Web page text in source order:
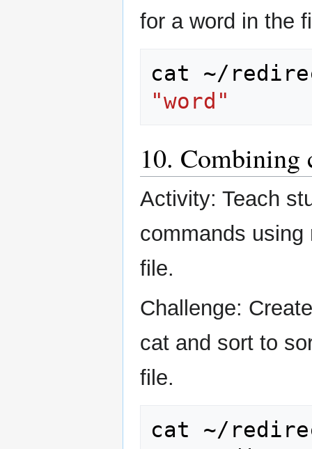
for a word in the
cat
~/
"word"
10. Combining
Activity: Teach
commands
file.
Challenge:
cat and sort to
file.
cat
~/